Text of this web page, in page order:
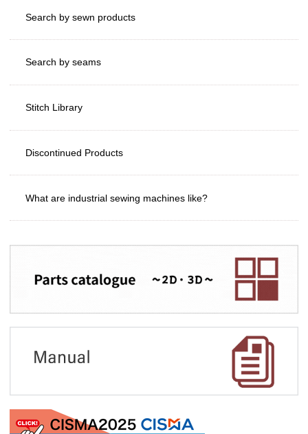
Search by sewn products
Search by seams
Stitch Library
Discontinued Products
What are industrial sewing machines like?